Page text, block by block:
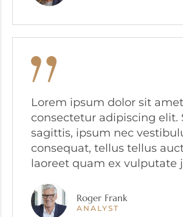
Lorem ipsum dolor sit
consectetur adipiscing elit.
sagittis, ipsum nec
consequat, tellus tellus
laoreet quam ex vulputate
Roger Frank
ANALYST